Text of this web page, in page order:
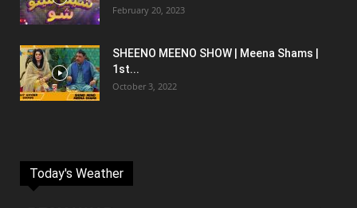
February 20, 2023
SHEENO MEENO SHOW | Meena Shams |
1st...
October 3, 2022
Today's Weather